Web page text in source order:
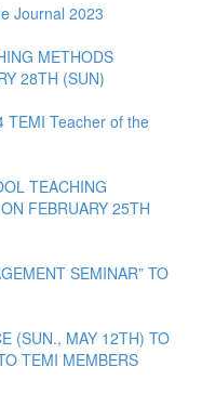
Journal 2023
METHODS
28TH (SUN)
TEMI Teacher of the
TEACHING
FEBRUARY 25TH
SEMINAR” TO
(SUN., MAY 12TH) TO
TEMI MEMBERS